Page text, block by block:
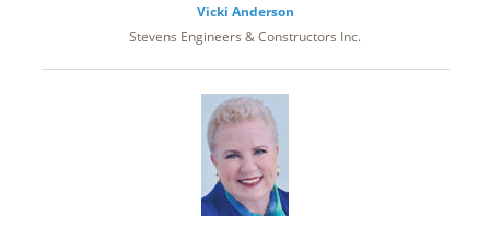
Vicki Anderson
Stevens Engineers & Constructors Inc.